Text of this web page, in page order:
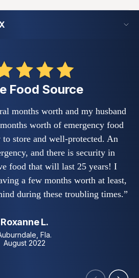
Food Source
months worth and my husband
worth of emergency food
to store and well-protected. An
and there is security in
food that will last 25 years! I
a few months worth at least,
during these troubling times.”
Roxanne L.
Fla.
August 2022